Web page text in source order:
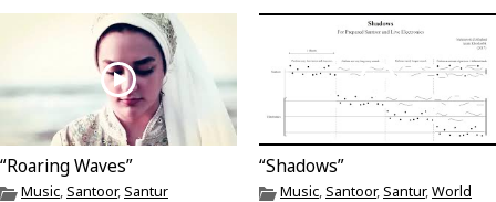
“Roaring Waves”
Music,Santoor,Santur
“Shadows”
Music,Santoor,Santur,World